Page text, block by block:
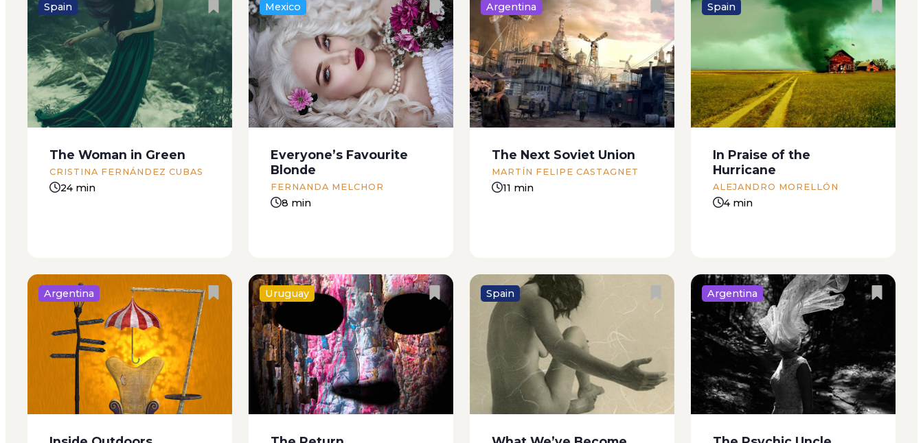
Spain
The Woman in Green
CRISTINA FERNÁNDEZ CUBAS
24 min
Mexico
Everyone’s Favourite
Blonde
FERNANDA MELCHOR
8 min
Argentina
The Next Soviet Union
MARTÍN FELIPE CASTAGNET
11 min
Spain
In Praise of the
Hurricane
ALEJANDRO MORELLÓN
4 min
Argentina
The giant is starting to rot and
Minerval still has no news from
the man that’s dreaming it. The
programmer must be sick, she
thinks: if he were dead the forest
would dissolve and then the...
Uruguay
The news was brought by Darío,
the baker’s son. We knew
something had happened as
soon as we saw him, standing
up on his bike pedals, coming
closer under the midday sun.
Someone said, “Who could...
Spain
I remember it was almost
summer, and I called from my
office, between patients, to
make the appointment. Paz had
recommended a beauty salon
that happened to be near my
parents’ house. I made an
appointment...
Argentina
It was one of those wedding
parties that was doomed to
failure right from the start: too
many deaf great-aunts, friends
of the bride’s father who’d only
come because they felt they had
to and couldn’t...
There are roosters around here
somewhere. Kneeling, with my
head down and covered with a
filthy rag, I concentrate on
hearing the roosters, how many
there are, if they’re in cages or a
For Carlos, for our hunger As a
boy I was hungry, bam. I came
home running, jumping, and my
mother would say: “Cut it out!
Don’t move so much or you’ll be
even hungrier,” but...
She’s getting naked. Something
either very bad or very good is
happening. Happening to me.
Whatever it is, my parents can’t
find out. I’m at a friend’s house.
Nothing strange there. But my
For Juanina Jaguen, my girlfriend
now and forever “Orchids!” she
cried. “Orchids! Those are
orchids!” I was not in the mood
for orchids. My leg was in agony.
Not just one part of it, the...